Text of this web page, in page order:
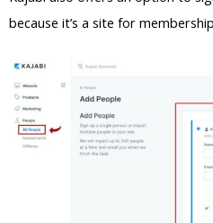
because it’s a site for